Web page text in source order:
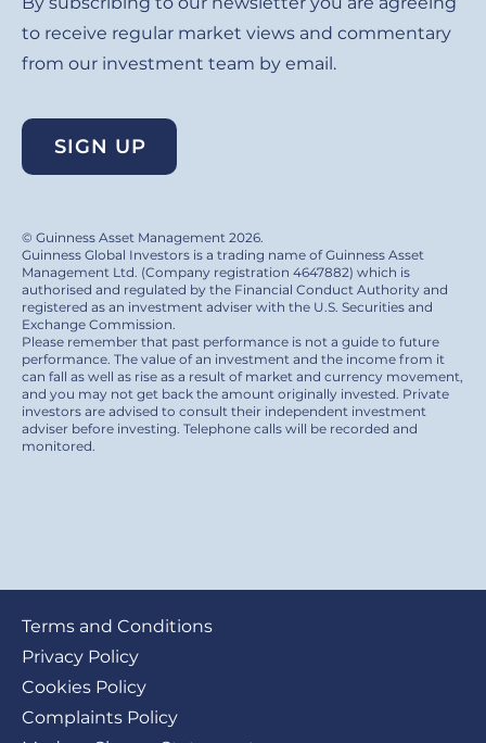
to receive regular market views and commentary
from our investment team by email.
SIGN UP
© Guinness Asset Management 2026.
Guinness Global Investors is a trading name of Guinness Asset
Management Ltd. (Company registration 4647882) which is
authorised and regulated by the Financial Conduct Authority and
registered as an investment adviser with the U.S. Securities and
Exchange Commission.
Please remember that past performance is not a guide to future
performance. The value of an investment and the income from it
can fall as well as rise as a result of market and currency movement,
and you may not get back the amount originally invested. Private
investors are advised to consult their independent investment
adviser before investing. Telephone calls will be recorded and
monitored.
Footer
submenu
Terms and Conditions
Privacy Policy
Cookies Policy
Complaints Policy